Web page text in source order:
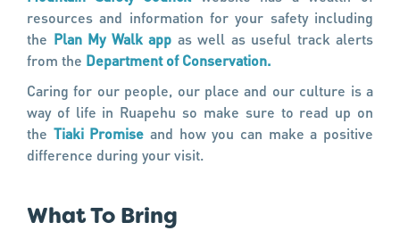
resources and information for your safety including
the Plan My Walk app as well as useful track alerts
from the Department of Conservation.
Caring for our people, our place and our culture is a
way of life in Ruapehu so make sure to read up on
the Tiaki Promise and how you can make a positive
difference during your visit.
What To Bring